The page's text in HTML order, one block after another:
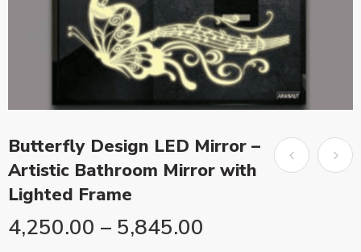
Butterfly Design LED Mirror –
Artistic Bathroom Mirror with
Lighted Frame
4,250.00 – 5,845.00